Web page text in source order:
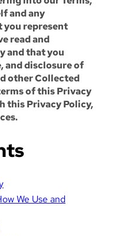
and any
you represent
read and
and that you
and disclosure of
other Collected
of this Privacy
this Privacy Policy,
We Use and